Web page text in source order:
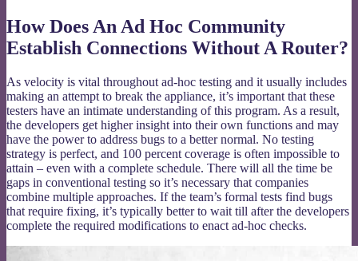
How Does An Ad Hoc Community
Establish Connections Without A Router?
As velocity is vital throughout ad-hoc testing and it usually includes
making an attempt to break the appliance, it’s important that these
testers have an intimate understanding of this program. As a result,
the developers get higher insight into their own functions and may
have the power to address bugs to a better normal. No testing
strategy is perfect, and 100 percent coverage is often impossible to
attain – even with a complete schedule. There will all the time be
gaps in conventional testing so it’s necessary that companies
combine multiple approaches. If the team’s formal tests find bugs
that require fixing, it’s typically better to wait till after the developers
complete the required modifications to enact ad-hoc checks.